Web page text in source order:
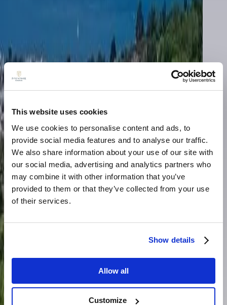
This website uses cookies
We use cookies to personalise content and ads, to
provide social media features and to analyse our traffic.
We also share information about your use of our site with
our social media, advertising and analytics partners who
may combine it with other information that you’ve
provided to them or that they’ve collected from your use
of their services.
Show details
Allow all
Customize